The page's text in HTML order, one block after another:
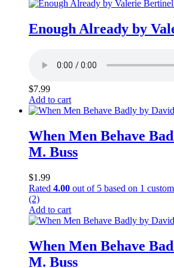
Enough Already by
$7.99
Add to cart
When Men Behave
M. Buss
$1.99
Rated 4.00 out of 5 based on 1
(2)
Add to cart
When Men Behave
M. Buss